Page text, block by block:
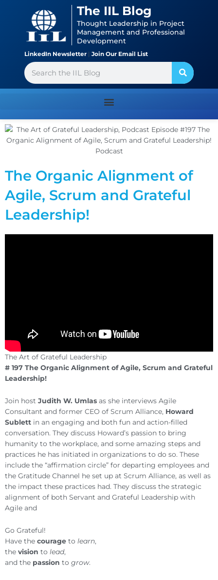
The IIL Blog
Thought Leadership in Project
Management and Professional
Development
LinkedIn Newsletter | Join Our Email List
Search
The Organic Alignment of
Agile, Scrum and Grateful
Leadership!
The Art of Grateful Leadership
# 197 The Organic Alignment of Agile, Scrum and Grateful
Leadership!
Join host Judith W. Umlas as she interviews Agile
Consultant and former CEO of Scrum Alliance, Howard
Sublett in an engaging and both fun and action-filled
conversation. They discuss Howard’s passion to bring
humanity to the workplace, and some amazing steps and
practices he has initiated in organizations to do so. These
include the “affirmation circle” for departing employees and
the Gratitude Channel he set up at Scrum Alliance, as well as
the impact these practices had. They discuss the strategic
alignment of both Servant and Grateful Leadership with
Agile and
Go Grateful!
Have the courage to learn,
the vision to lead,
and the passion to grow.